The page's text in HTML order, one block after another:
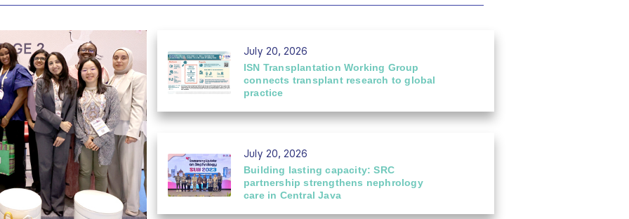
July 20, 2026
ISN Transplantation Working Group
connects transplant research to global
practice
July 20, 2026
Building lasting capacity: SRC
partnership strengthens nephrology
care in Central Java